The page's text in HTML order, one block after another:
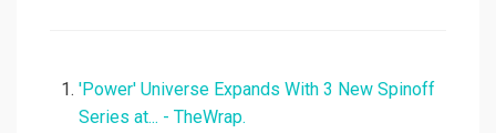
'Power' Universe Expands With 3 New Spinoff
Series at... - TheWrap.